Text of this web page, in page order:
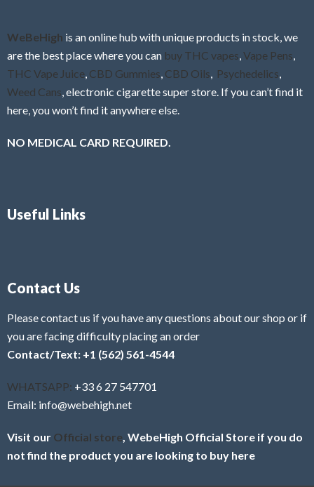
WeBeHigh is an online hub with unique products in stock, we
are the best place where you can buy THC vapes Vape Pens
THC Vape Juice CBD Gummies CBD Oils Psychedelics
Weed Cans , electronic cigarette super store. If you can’t find it
here, you won’t find it anywhere else.
NO MEDICAL CARD REQUIRED.
Useful Links
Contact Us
Please contact us if you have any questions about our shop or if
you are facing difficulty placing an order
Contact/Text: +1 (562) 561-4544
WHATSAPP: +33 6 27 547701
Email: info@webehigh.net
Visit our Official store , WebeHigh Official Store if you do
not find the product you are looking to buy here